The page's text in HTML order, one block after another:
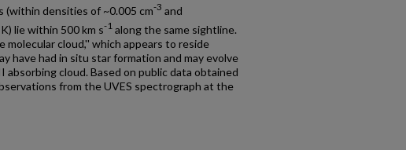
(within densities of ~0.005 cm-3 and
lie within 500 km s-1 along the same sightline.
cloud,'' which appears to reside
have had in situ star formation and may evolve
absorbing cloud. Based on public data obtained
from the UVES spectrograph at the